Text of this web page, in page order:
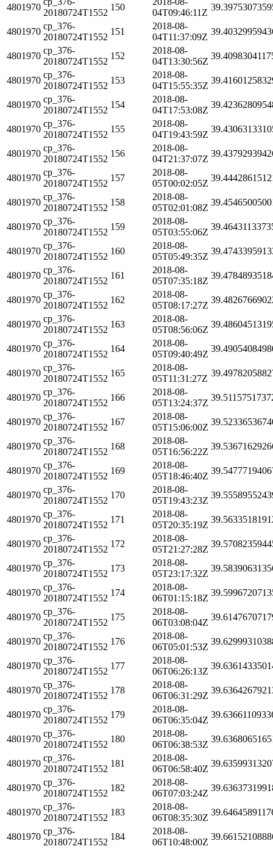
4801970
20180724T1552
150
04T09:46:11Z
4801970
cp_376-
20180724T1552
151
2018-08-
04T11:37:09Z
4801970
cp_376-
20180724T1552
152
2018-08-
04T13:30:56Z
4801970
cp_376-
20180724T1552
153
2018-08-
04T15:55:35Z
4801970
cp_376-
20180724T1552
154
2018-08-
04T17:53:08Z
4801970
cp_376-
20180724T1552
155
2018-08-
04T19:43:59Z
4801970
cp_376-
20180724T1552
156
2018-08-
04T21:37:07Z
4801970
cp_376-
20180724T1552
157
2018-08-
05T00:02:05Z
4801970
cp_376-
20180724T1552
158
2018-08-
05T02:01:08Z
4801970
cp_376-
20180724T1552
159
2018-08-
05T03:55:06Z
4801970
cp_376-
20180724T1552
160
2018-08-
05T05:49:35Z
4801970
cp_376-
20180724T1552
161
2018-08-
05T07:35:18Z
4801970
cp_376-
20180724T1552
162
2018-08-
05T08:17:27Z
4801970
cp_376-
20180724T1552
163
2018-08-
05T08:56:06Z
4801970
cp_376-
20180724T1552
164
2018-08-
05T09:40:49Z
4801970
cp_376-
20180724T1552
165
2018-08-
05T11:31:27Z
4801970
cp_376-
20180724T1552
166
2018-08-
05T13:24:37Z
4801970
cp_376-
20180724T1552
167
2018-08-
05T15:06:00Z
4801970
cp_376-
20180724T1552
168
2018-08-
05T16:56:22Z
4801970
cp_376-
20180724T1552
169
2018-08-
05T18:46:40Z
4801970
cp_376-
20180724T1552
170
2018-08-
05T19:43:23Z
4801970
cp_376-
20180724T1552
171
2018-08-
05T20:35:19Z
4801970
cp_376-
20180724T1552
172
2018-08-
05T21:27:28Z
4801970
cp_376-
20180724T1552
173
2018-08-
05T23:17:32Z
4801970
cp_376-
20180724T1552
174
2018-08-
06T01:15:18Z
4801970
cp_376-
20180724T1552
175
2018-08-
06T03:08:04Z
4801970
cp_376-
20180724T1552
176
2018-08-
06T05:01:53Z
4801970
cp_376-
20180724T1552
177
2018-08-
06T06:26:13Z
4801970
cp_376-
20180724T1552
178
2018-08-
06T06:31:29Z
4801970
cp_376-
20180724T1552
179
2018-08-
06T06:35:04Z
4801970
cp_376-
20180724T1552
180
2018-08-
06T06:38:53Z
4801970
cp_376-
20180724T1552
181
2018-08-
06T06:58:40Z
4801970
cp_376-
20180724T1552
182
2018-08-
06T07:03:24Z
4801970
cp_376-
20180724T1552
183
2018-08-
06T08:35:30Z
4801970
cp_376-
20180724T1552
184
2018-08-
06T10:48:00Z